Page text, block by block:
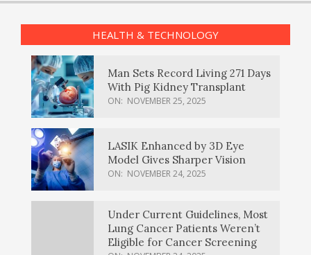
HEALTH & TECHNOLOGY
Man Sets Record Living 271 Days
With Pig Kidney Transplant
ON: NOVEMBER 25, 2025
LASIK Enhanced by 3D Eye
Model Gives Sharper Vision
ON: NOVEMBER 24, 2025
Under Current Guidelines, Most
Lung Cancer Patients Weren’t
Eligible for Cancer Screening